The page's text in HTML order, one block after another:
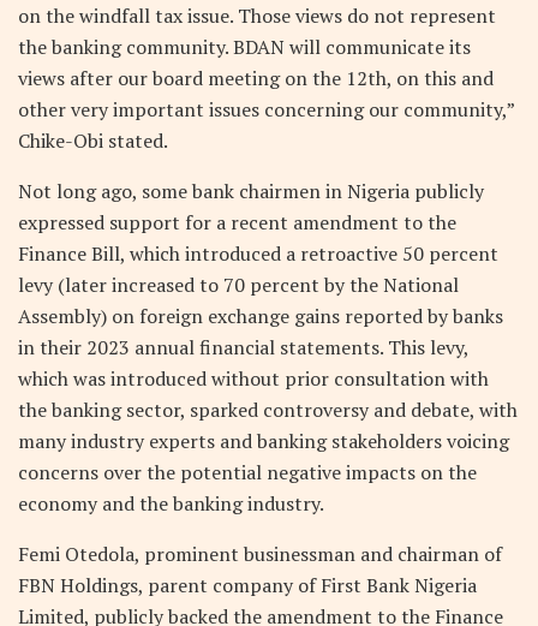
on the windfall tax issue. Those views do not represent
the banking community. BDAN will communicate its
views after our board meeting on the 12th, on this and
other very important issues concerning our community,”
Chike-Obi stated.
Not long ago, some bank chairmen in Nigeria publicly
expressed support for a recent amendment to the
Finance Bill, which introduced a retroactive 50 percent
levy (later increased to 70 percent by the National
Assembly) on foreign exchange gains reported by banks
in their 2023 annual financial statements. This levy,
which was introduced without prior consultation with
the banking sector, sparked controversy and debate, with
many industry experts and banking stakeholders voicing
concerns over the potential negative impacts on the
economy and the banking industry.
Femi Otedola, prominent businessman and chairman of
FBN Holdings, parent company of First Bank Nigeria
Limited, publicly backed the amendment to the Finance